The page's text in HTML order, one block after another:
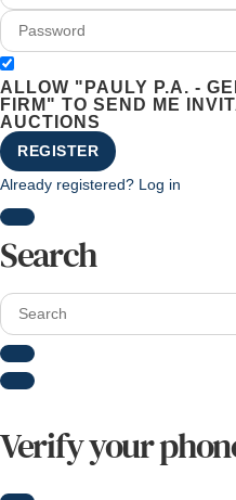
ALLOW "PAULY P.A. -
FIRM" TO SEND ME
AUCTIONS
REGISTER
Already registered? Log in
Search
Verify your